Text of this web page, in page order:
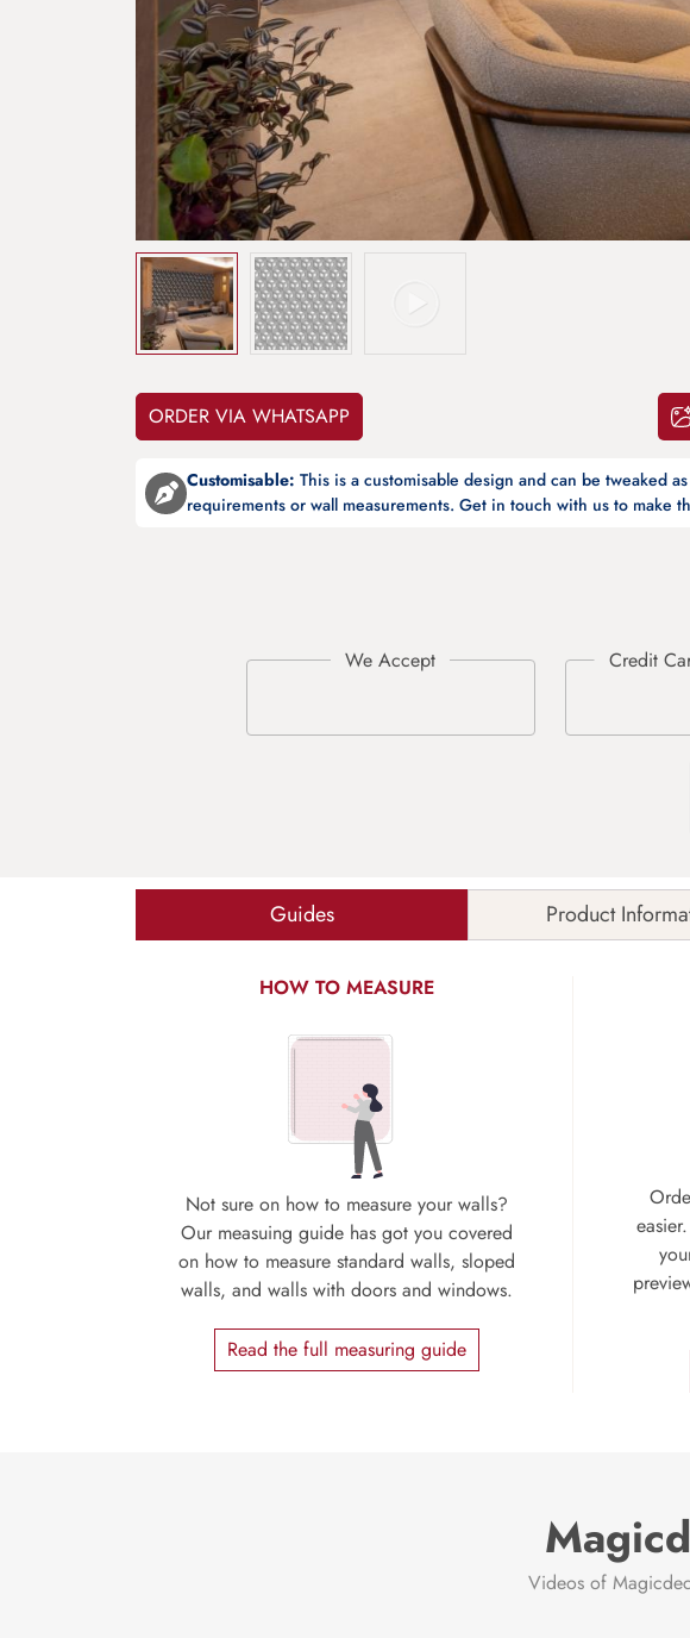
ORDER VIA WHATSAPP
Customisable: This is a customisable design and can be tweaked
requirements or wall measurements. Get in touch with us to make
Guides Product
HOW TO MEASURE
Not sure on how to measure your walls?
Our measuing guide has got you covered
on how to measure standard walls, sloped
walls, and walls with doors and windows.
Read the full measuring guide
Videos of